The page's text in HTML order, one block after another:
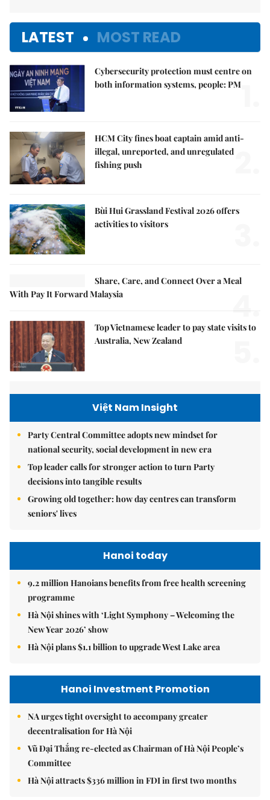
LATEST MOST READ
Cybersecurity protection must centre on
both information systems, people: PM
HCM City fines boat captain amid anti-
illegal, unreported, and unregulated
fishing push
Bùi Hui Grassland Festival 2026 offers
activities to visitors
Share, Care, and Connect Over a Meal
With Pay It Forward Malaysia
4.
Top Vietnamese leader to pay state visits to
Australia, New Zealand
Việt Nam Insight
Party Central Committee adopts new mindset for
national security, social development in new era
Top leader calls for stronger action to turn Party
decisions into tangible results
Growing old together: how day centres can transform
seniors' lives
Hanoi today
9.2 million Hanoians benefits from free health screening
programme
Hà Nội shines with ‘Light Symphony – Welcoming the
New Year 2026’ show
Hà Nội plans $1.1 billion to upgrade West Lake area
Hanoi Investment Promotion
NA urges tight oversight to accompany greater
decentralisation for Hà Nội
Vũ Đại Thắng re-elected as Chairman of Hà Nội People’s
Committee
Hà Nội attracts $336 million in FDI in first two months